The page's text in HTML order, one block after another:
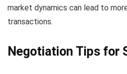
market dynamics can lead to
transactions.
Negotiation Tips for